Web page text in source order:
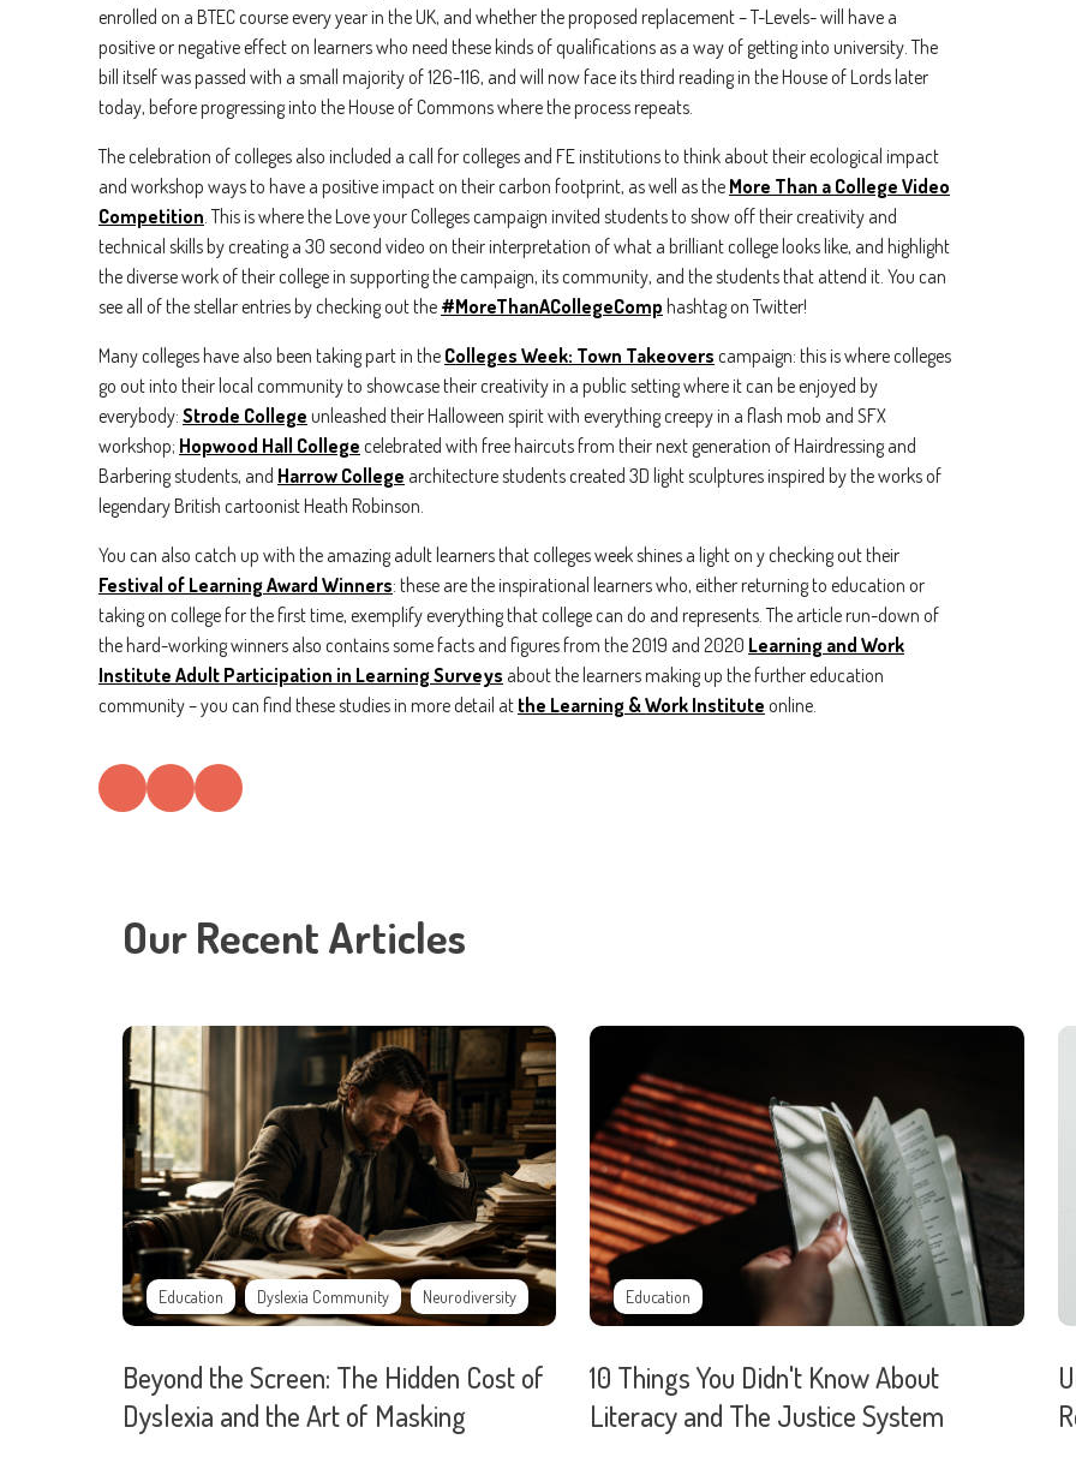
By checking the boxes below, you agree to receive communications. You can
anytime.
I would like to receive marketing communications/newsletters.
We care about your privacy. Learn how we handle your data in our Privacy Policy.
To deliver your service, we need your permission to store and process your personal
enrolled on a BTEC course every year in the UK, and whether the proposed replacement – T-Levels- will have a
positive or negative effect on learners who need these kinds of qualifications as a way of getting into university. The
bill itself was passed with a small majority of 126-116, and will now face its third reading in the House of Lords later
today, before progressing into the House of Commons where the process repeats.
The celebration of colleges also included a call for colleges and FE institutions to think about their ecological impact
and workshop ways to have a positive impact on their carbon footprint, as well as the More Than a College Video
Competition. This is where the Love your Colleges campaign invited students to show off their creativity and
technical skills by creating a 30 second video on their interpretation of what a brilliant college looks like, and highlight
the diverse work of their college in supporting the campaign, its community, and the students that attend it. You can
see all of the stellar entries by checking out the #MoreThanACollegeComp hashtag on Twitter!
Many colleges have also been taking part in the Colleges Week: Town Takeovers campaign: this is where colleges
go out into their local community to showcase their creativity in a public setting where it can be enjoyed by
everybody: Strode College unleashed their Halloween spirit with everything creepy in a flash mob and SFX
workshop; Hopwood Hall College celebrated with free haircuts from their next generation of Hairdressing and
Barbering students, and Harrow College architecture students created 3D light sculptures inspired by the works of
legendary British cartoonist Heath Robinson.
You can also catch up with the amazing adult learners that colleges week shines a light on y checking out their
Festival of Learning Award Winners: these are the inspirational learners who, either returning to education or
taking on college for the first time, exemplify everything that college can do and represents. The article run-down of
the hard-working winners also contains some facts and figures from the 2019 and 2020 Learning and Work
Institute Adult Participation in Learning Surveys about the learners making up the further education
community – you can find these studies in more detail at the Learning & Work Institute online.
Our Recent Articles
Education Dyslexia Community Neurodiversity
Beyond the Screen: The Hidden Cost of
Dyslexia and the Art of Masking
Education
10 Things You Didn't Know About
Literacy and The Justice System